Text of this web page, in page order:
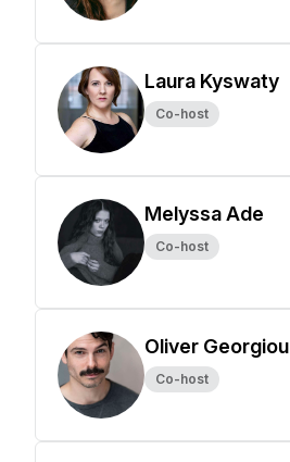
Laura Kyswaty
Co-host
Melyssa Ade
Co-host
Oliver Georgiou
Co-host